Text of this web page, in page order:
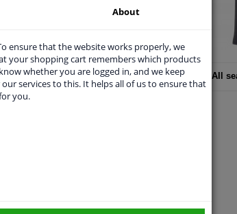
All seat belt > All
About
ensure that the website works properly, we
your shopping cart remembers which products
whether you are logged in, and we keep
services to this. It helps all of us to ensure that
you.